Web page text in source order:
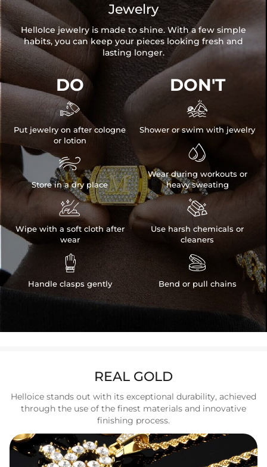
Jewelry
HelloIce jewelry is made to shine. With a few simple
habits, you can keep your pieces looking fresh and
lasting longer.
DO

Put jewelry on after cologne
or lotion

Store in a dry place

Wipe with a soft cloth after
wear

Handle clasps gently
DON'T

Shower or swim with jewelry

Wear during workouts or
heavy sweating

Use harsh chemicals or
cleaners

Bend or pull chains
REAL GOLD
Helloice stands out with its exceptional durability, achieved
through the use of the finest materials and innovative
finishing process.